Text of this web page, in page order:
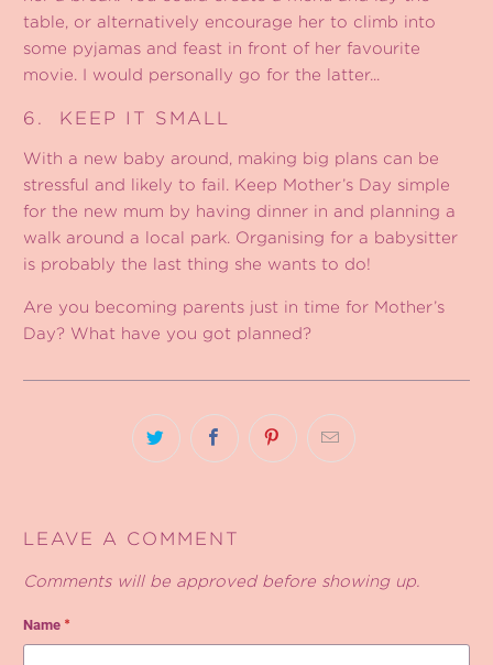
table, or alternatively encourage her to climb into
some pyjamas and feast in front of her favourite
movie. I would personally go for the latter...
6. KEEP IT SMALL
With a new baby around, making big plans can be
stressful and likely to fail. Keep Mother’s Day simple
for the new mum by having dinner in and planning a
walk around a local park. Organising for a babysitter
is probably the last thing she wants to do!
Are you becoming parents just in time for Mother’s
Day? What have you got planned?
LEAVE A COMMENT
Comments will be approved before showing up.
Name *